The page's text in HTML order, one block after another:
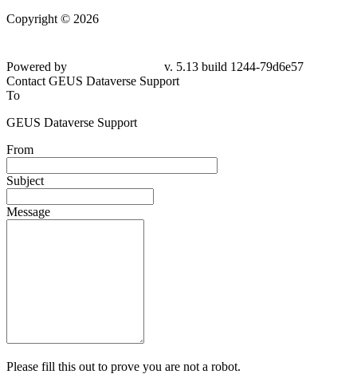
Copyright © 2026
Powered by
v. 5.13 build 1244-79d6e57
Contact GEUS Dataverse Support
To
GEUS Dataverse Support
From
Subject
Message
Please fill this out to prove you are not a robot.